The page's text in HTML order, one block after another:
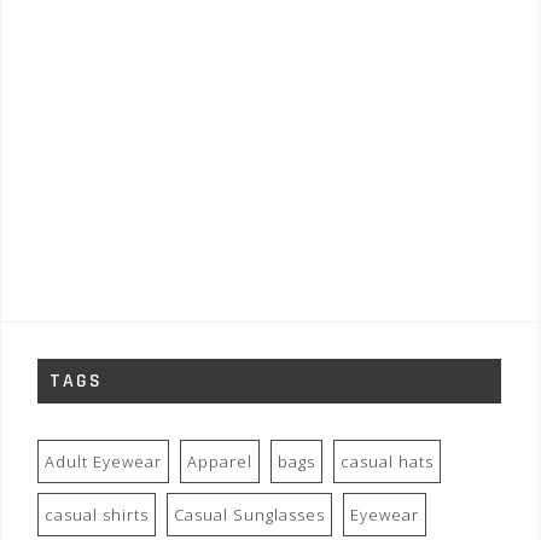
TAGS
Adult Eyewear Apparel bags casual hats
casual shirts Casual Sunglasses Eyewear